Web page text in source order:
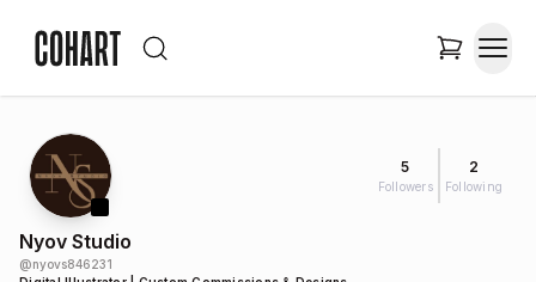
5
Followers
2
Following
Nyov Studio
@nyovs846231